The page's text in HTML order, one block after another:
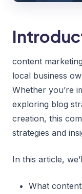
content
local business
Whether you’re
exploring blog
creation, this
strategies and
In this article,
What